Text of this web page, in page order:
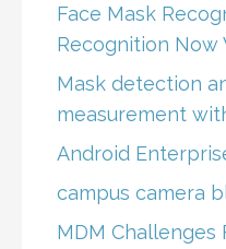
Face Mask
Recognition Now
Mask detection
measurement
Android
campus camera
MDM Challenges